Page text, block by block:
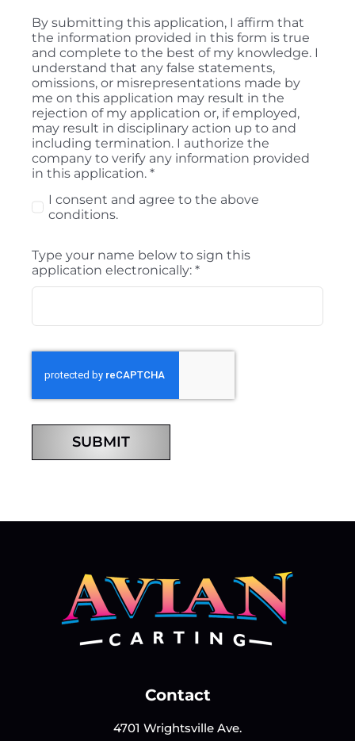
By submitting this application, I affirm that
the information provided in this form is true
and complete to the best of my knowledge. I
understand that any false statements,
omissions, or misrepresentations made by
me on this application may result in the
rejection of my application or, if employed,
may result in disciplinary action up to and
including termination. I authorize the
company to verify any information provided
in this application. *
I consent and agree to the above
conditions.
Type your name below to sign this
application electronically: *
SUBMIT
Contact
4701 Wrightsville Ave.